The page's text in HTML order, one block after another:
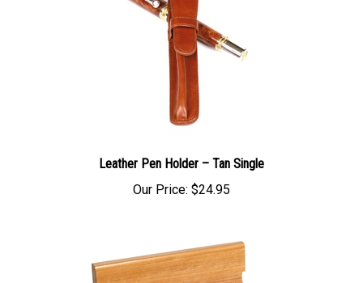
Leather Pen Holder – Tan Single
Our Price: $24.95